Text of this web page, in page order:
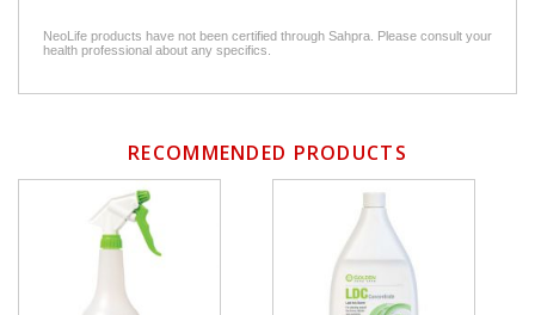
NeoLife products have not been certified through Sahpra. Please consult your
health professional about any specifics.
RECOMMENDED PRODUCTS